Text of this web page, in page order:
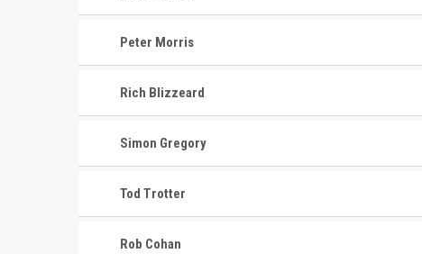
Peter Morris
Rich Blizzeard
Simon Gregory
Tod Trotter
Rob Cohan